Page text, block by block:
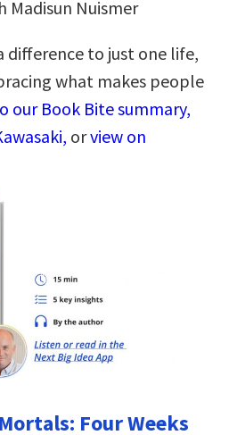
Madisun Nuismer
difference to just one life,
what makes people
our Book Bite summary,
orview on
Four Weeks